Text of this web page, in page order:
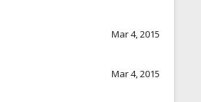
Mar 4, 2015
Mar 4, 2015